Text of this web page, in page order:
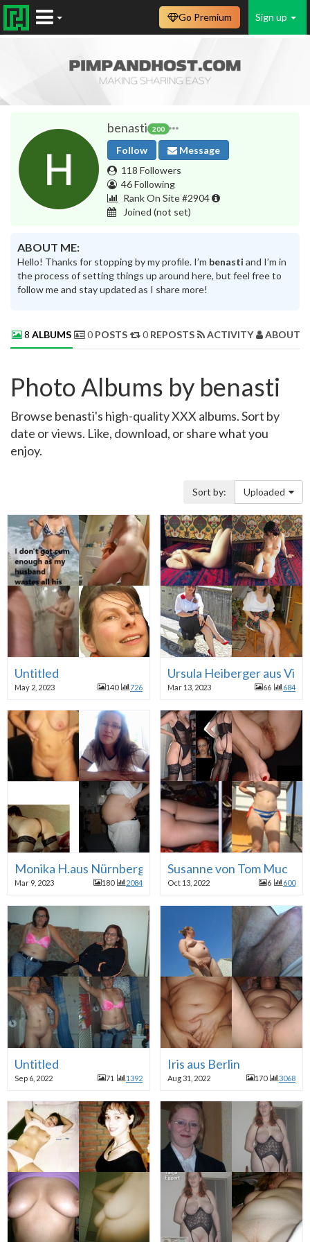
Sign up
Go Premium
benasti 200
Follow
Message
118 Followers
46 Following
Rank On Site #2904
Joined (not set)
ABOUT ME:
Hello! Thanks for stopping by my profile. I’m benasti and I’m in
the process of setting things up around here, but feel free to
follow me and stay updated as I share more!
8 ALBUMS 0 POSTS 0 REPOSTS ACTIVITY ABOUT
Photo Albums by benasti
Browse benasti's high-quality XXX albums. Sort by
date or views. Like, download, or share what you
enjoy.
Sort by: Uploaded
Untitled
May 2, 2023 140 726
Ursula Heiberger aus
Mar 13, 2023 66 684
Monika H.aus Nürnberg
Mar 9, 2023 180 2084
Susanne von Tom Muc
Oct 13, 2022 6 600
Untitled
Sep 6, 2022 71 1392
Iris aus Berlin
Aug 31, 2022 170 3068